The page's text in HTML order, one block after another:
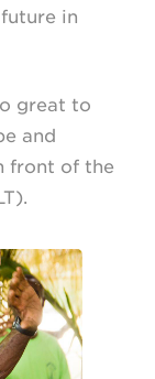
in
great to
and
front of the